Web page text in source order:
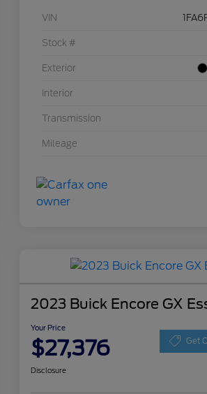
VIN
Stock #
Exterior
Interior
Transmission
Mileage
2023 Buick Encore GX
Your Price
$27,376 Get
Disclosure